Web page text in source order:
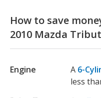
How to save
2010 Mazda
Engine A 6-
less